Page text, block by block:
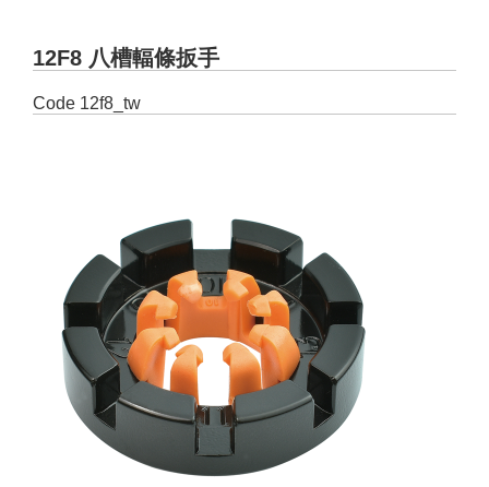
12F8 八槽輻條扳手
Code 12f8_tw